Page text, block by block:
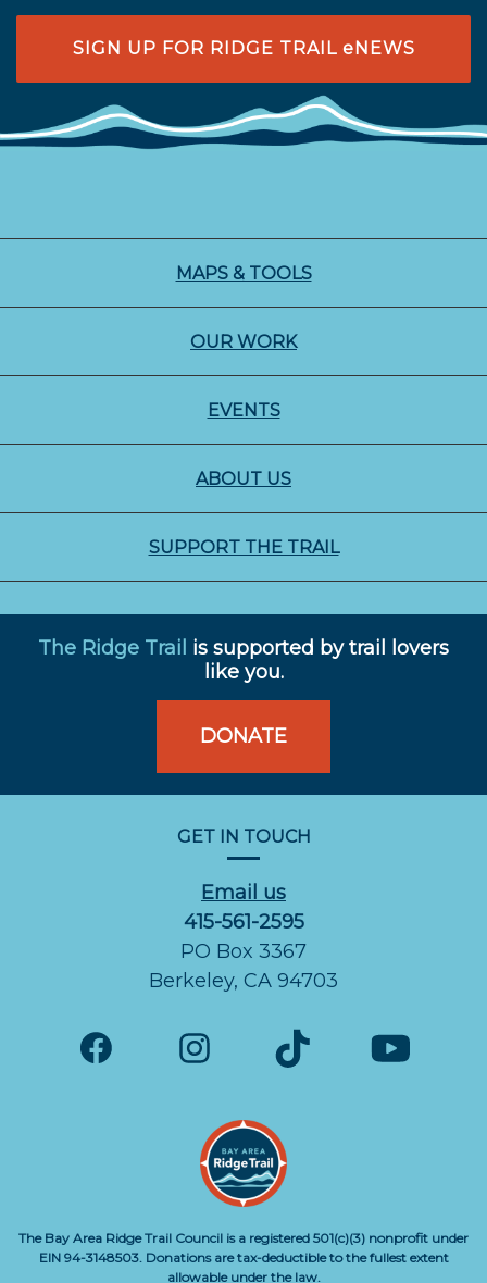
SIGN UP FOR RIDGE TRAIL eNEWS
MAPS & TOOLS
OUR WORK
EVENTS
ABOUT US
SUPPORT THE TRAIL
GET IN TOUCH
Email us
415-561-2595
PO Box 3367
Berkeley, CA 94703
The Ridge Trail is supported by trail lovers
like you.
DONATE
The Bay Area Ridge Trail Council is a registered 501(c)(3) nonprofit under
EIN 94-3148503. Donations are tax-deductible to the fullest extent
allowable under the law.